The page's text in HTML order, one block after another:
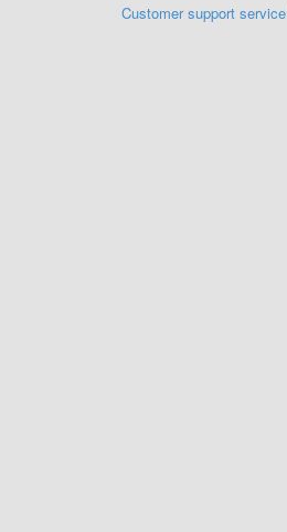
Customer support service